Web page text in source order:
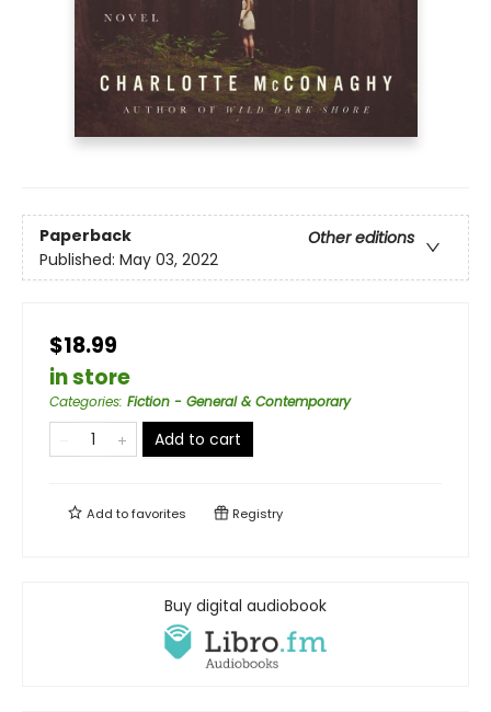
Paperback
Other editions
Published: May 03, 2022
$18.99
in store
Categories: Fiction - General & Contemporary
Add to cart
Add tofavorites Registry
Buy digital audiobook